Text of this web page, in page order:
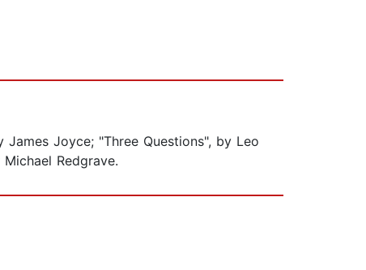
Joyce; "Three Questions", by Leo
Redgrave.